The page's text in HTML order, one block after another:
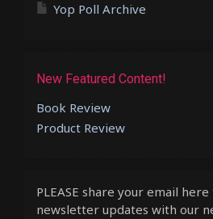
Yop Poll Archive
New Featured Content!
Book Review
Product Review
PLEASE share your email
newsletter updates with our